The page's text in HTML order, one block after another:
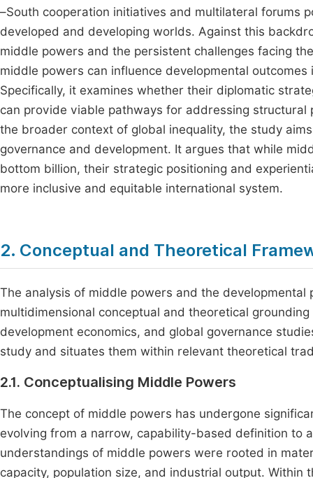
–South cooperation initiatives and multilateral forums
developed and developing worlds. Against this
middle powers and the persistent challenges facing
middle powers can influence developmental
Specifically, it examines whether their diplomatic
can provide viable pathways for addressing
the broader context of global inequality, the study
governance and development. It argues that while
bottom billion, their strategic positioning and
more inclusive and equitable international system.
2. Conceptual and Theoretical
The analysis of middle powers and the developmental
multidimensional conceptual and theoretical
development economics, and global governance
study and situates them within relevant theoretical
2.1. Conceptualising Middle Powers
The concept of middle powers has undergone
evolving from a narrow, capability-based definition to
understandings of middle powers were rooted in
capacity, population size, and industrial output.